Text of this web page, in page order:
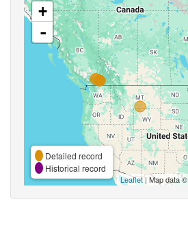
+
-
Detailed record
Historical record
Leaflet| Map data ©